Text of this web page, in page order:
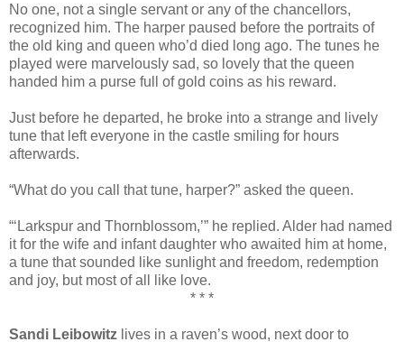
No one, not a single servant or any of the chancellors,
recognized him. The harper paused before the portraits of
the old king and queen who’d died long ago. The tunes he
played were marvelously sad, so lovely that the queen
handed him a purse full of gold coins as his reward.
Just before he departed, he broke into a strange and lively
tune that left everyone in the castle smiling for hours
afterwards.
“What do you call that tune, harper?” asked the queen.
“‘Larkspur and Thornblossom,’” he replied. Alder had named
it for the wife and infant daughter who awaited him at home,
a tune that sounded like sunlight and freedom, redemption
and joy, but most of all like love.
* * *
Sandi Leibowitz lives in a raven’s wood, next door to